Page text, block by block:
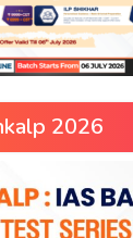
2026